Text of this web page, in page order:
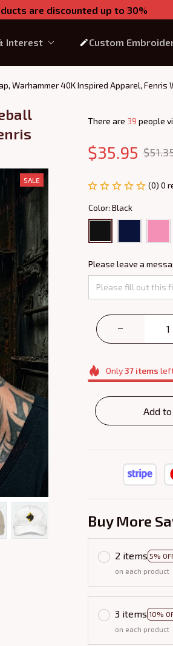
are discounted up to 30%
Interest Custom
Warhammer 40K Inspired Apparel,
SALE
There are 39 people
$35.95
(0) 0
Color: Black
Please leave a
Only37items
Add
Buy More
2 items 5%
on each product
3 items 10%
on each product